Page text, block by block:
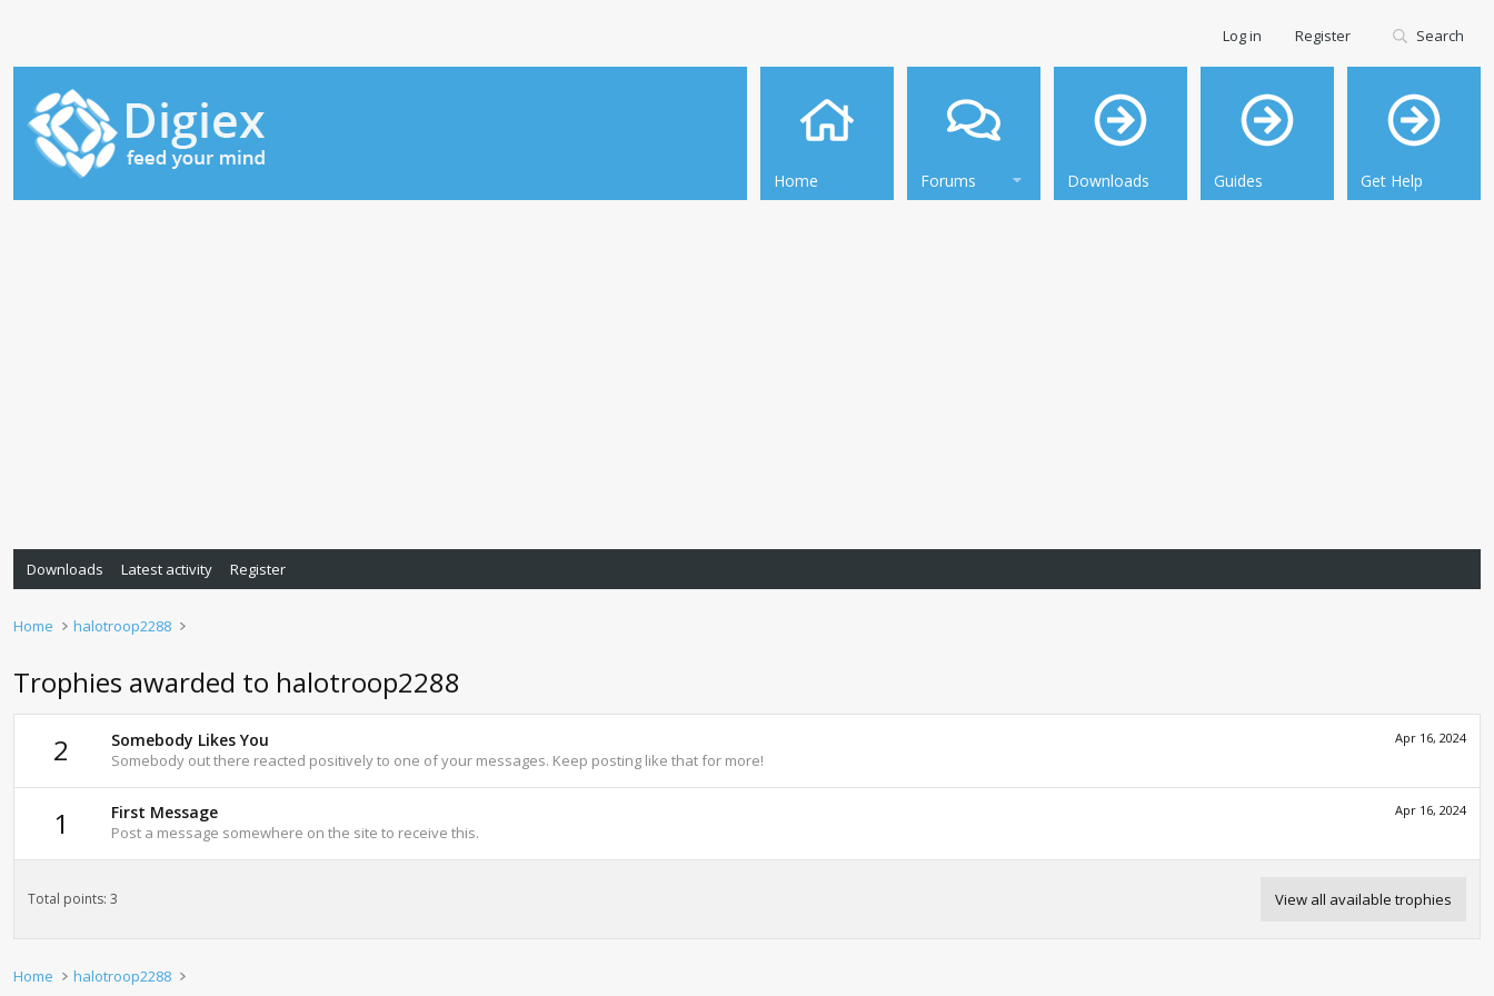
Home Forums Downloads Guides Get Help
Log in Register Search
Downloads Latest activity Register
Home halotroop2288
Trophies awarded to halotroop2288
2
Apr 16, 2024
Somebody Likes You
Somebody out there reacted positively to one of your messages. Keep posting like that for more!
1 Apr 16, 2024
First Message
Post a message somewhere on the site to receive this.
Total points: 3 View all available trophies
Home halotroop2288